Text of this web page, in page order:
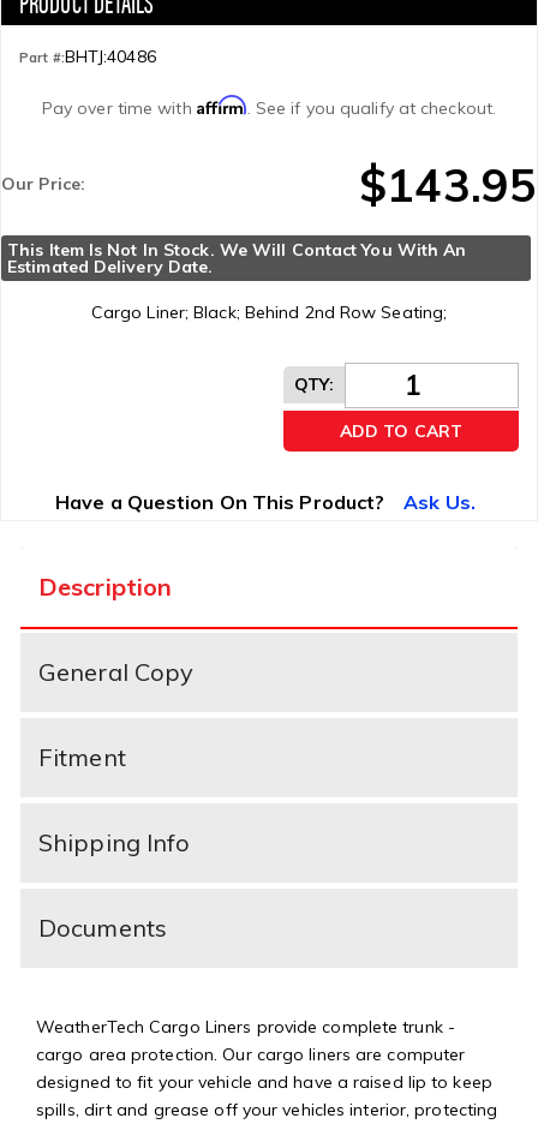
Part #:BHTJ:40486
Pay over time with Affirm. See if you qualify at checkout.
Our Price: $143.95
This Item Is Not In Stock. We Will Contact You With An
Estimated Delivery Date.
Cargo Liner; Black; Behind 2nd Row Seating;
QTY:
ADD TO CART
Have a Question On This Product? Ask Us.
Description
General Copy
Fitment
Shipping Info
Documents
WeatherTech Cargo Liners provide complete trunk -
cargo area protection. Our cargo liners are computer
designed to fit your vehicle and have a raised lip to keep
spills, dirt and grease off your vehicles interior, protecting